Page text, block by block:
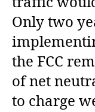
Only two
the FCC
of net
to charge